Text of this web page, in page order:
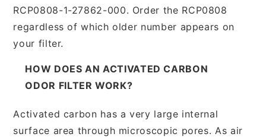
RCP0808-1-27862-000. Order the RCP0808
regardless of which older number appears on
your filter.
HOW DOES AN ACTIVATED CARBON
ODOR FILTER WORK?
Activated carbon has a very large internal
surface area through microscopic pores. As air